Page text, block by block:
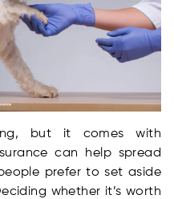
but it comes with
can help spread
prefer to set aside
whether it’s worth